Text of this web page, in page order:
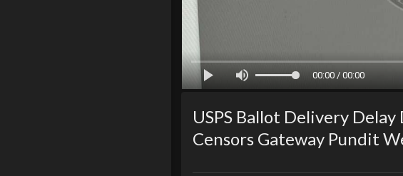
00:00 / 00:00
USPS Ballot Delivery
Censors Gateway Pundit